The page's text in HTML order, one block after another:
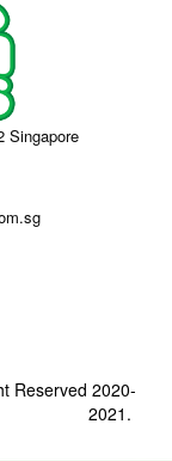
Singapore
Reserved 2020-
2021.